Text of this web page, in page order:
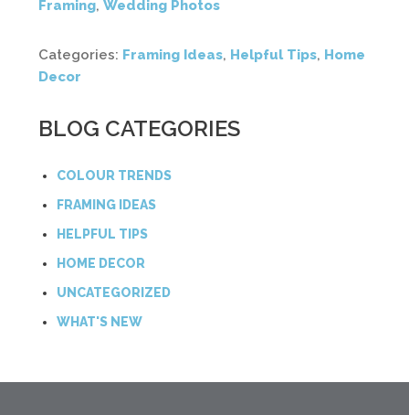
Framing, Wedding Photos
Categories: Framing Ideas, Helpful Tips, Home
Decor
BLOG CATEGORIES
COLOUR TRENDS
FRAMING IDEAS
HELPFUL TIPS
HOME DECOR
UNCATEGORIZED
WHAT'S NEW